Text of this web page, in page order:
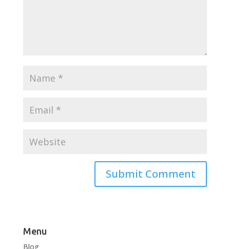
Menu
Blog